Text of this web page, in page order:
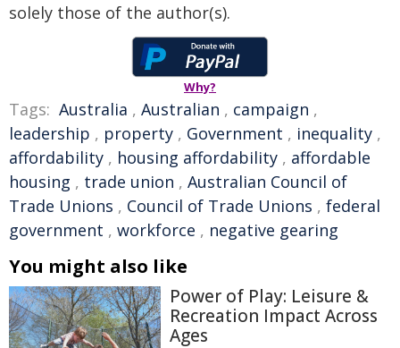
solely those of the author(s).
Why?
Tags: Australia , Australian , campaign ,
leadership , property , Government , inequality ,
affordability , housing affordability , affordable
housing , trade union , Australian Council of
Trade Unions , Council of Trade Unions , federal
government , workforce , negative gearing
You might also like
Power of Play: Leisure &
Recreation Impact Across
Ages